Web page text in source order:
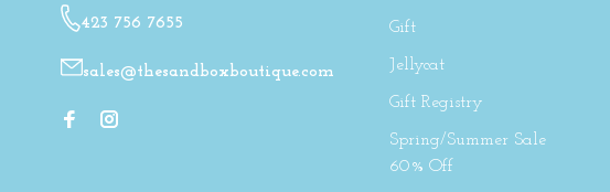
423 756 7655
sales@thesandboxboutique.com
Gift
Jellycat
Gift Registry
Spring/Summer Sale
60% Off